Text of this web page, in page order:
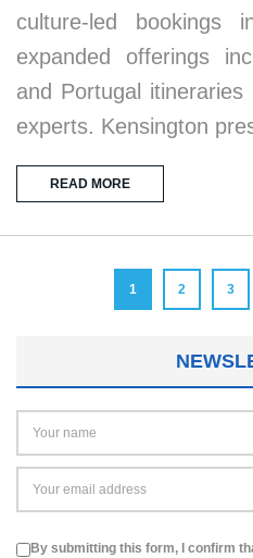
culture-led bookings
expanded offerings
and Portugal
experts. Kensington
READ MORE
1 2 3
By submitting this form, I confirm